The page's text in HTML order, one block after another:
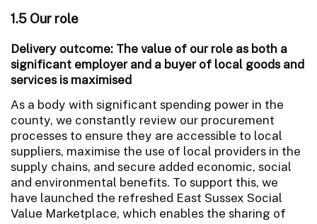
1.5 Our role
Delivery outcome: The value of our role as both a
significant employer and a buyer of local goods and
services is maximised
As a body with significant spending power in the
county, we constantly review our procurement
processes to ensure they are accessible to local
suppliers, maximise the use of local providers in the
supply chains, and secure added economic, social
and environmental benefits. To support this, we
have launched the refreshed East Sussex Social
Value Marketplace, which enables the sharing of